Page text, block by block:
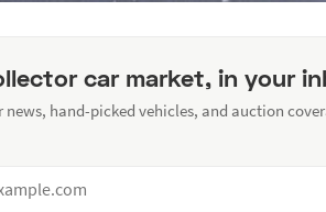
car market, in your
news, hand-picked vehicles, and auction